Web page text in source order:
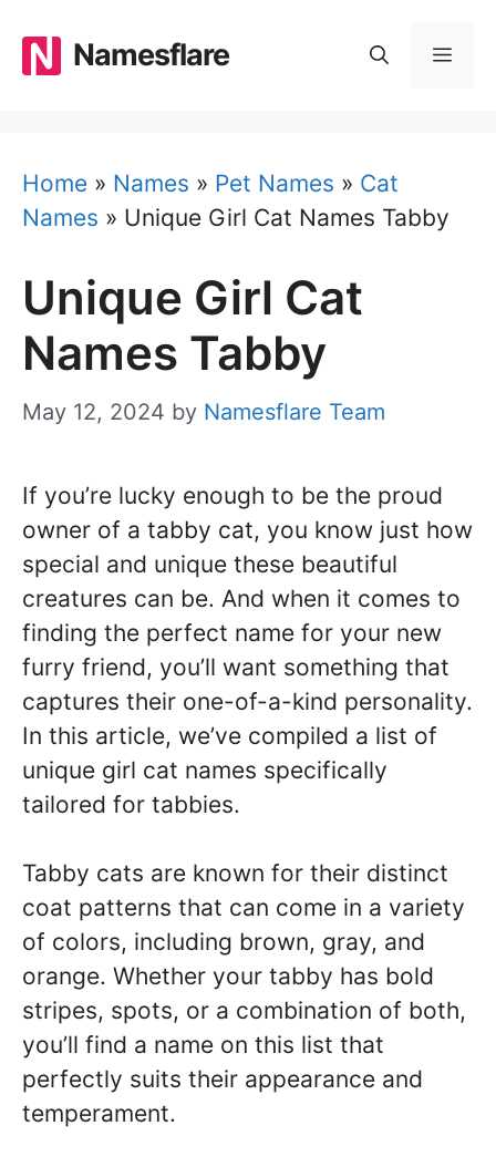
content
Namesflare
Home » Names » Pet Names » Cat
Names » Unique Girl Cat Names Tabby
Unique Girl Cat
Names Tabby
May 12, 2024 by Namesflare Team
If you’re lucky enough to be the proud
owner of a tabby cat, you know just how
special and unique these beautiful
creatures can be. And when it comes to
finding the perfect name for your new
furry friend, you’ll want something that
captures their one-of-a-kind personality.
In this article, we’ve compiled a list of
unique girl cat names specifically
tailored for tabbies.
Tabby cats are known for their distinct
coat patterns that can come in a variety
of colors, including brown, gray, and
orange. Whether your tabby has bold
stripes, spots, or a combination of both,
you’ll find a name on this list that
perfectly suits their appearance and
temperament.